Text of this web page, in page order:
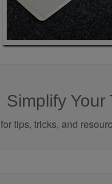
Simplify Your
tips, tricks, and